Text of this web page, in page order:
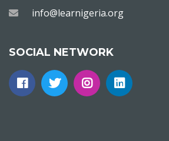
info@learnigeria.org
SOCIAL NETWORK